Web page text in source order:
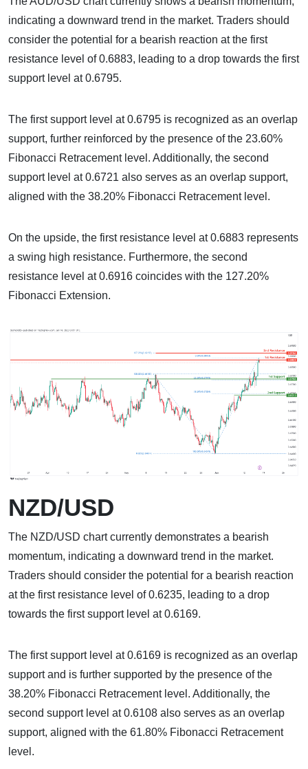
indicating a downward trend in the market. Traders should
consider the potential for a bearish reaction at the first
resistance level of 0.6883, leading to a drop towards the first
support level at 0.6795.
The first support level at 0.6795 is recognized as an overlap
support, further reinforced by the presence of the 23.60%
Fibonacci Retracement level. Additionally, the second
support level at 0.6721 also serves as an overlap support,
aligned with the 38.20% Fibonacci Retracement level.
On the upside, the first resistance level at 0.6883 represents
a swing high resistance. Furthermore, the second
resistance level at 0.6916 coincides with the 127.20%
Fibonacci Extension.
NZD/USD
The NZD/USD chart currently demonstrates a bearish
momentum, indicating a downward trend in the market.
Traders should consider the potential for a bearish reaction
at the first resistance level of 0.6235, leading to a drop
towards the first support level at 0.6169.
The first support level at 0.6169 is recognized as an overlap
support and is further supported by the presence of the
38.20% Fibonacci Retracement level. Additionally, the
second support level at 0.6108 also serves as an overlap
support, aligned with the 61.80% Fibonacci Retracement
level.